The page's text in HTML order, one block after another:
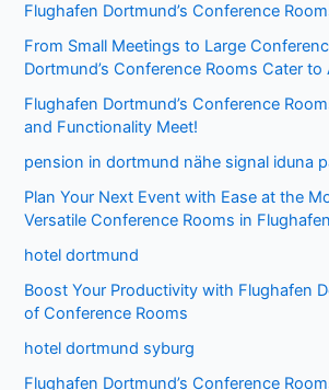
Flughafen Dortmund’s Conference
From Small Meetings to Large
Dortmund’s Conference Rooms Cater to
Flughafen Dortmund’s Conference
and Functionality Meet!
pension in dortmund nähe signal iduna
Plan Your Next Event with Ease at the
Versatile Conference Rooms in
hotel dortmund
Boost Your Productivity with Flughafen
of Conference Rooms
hotel dortmund syburg
Flughafen Dortmund’s Conference